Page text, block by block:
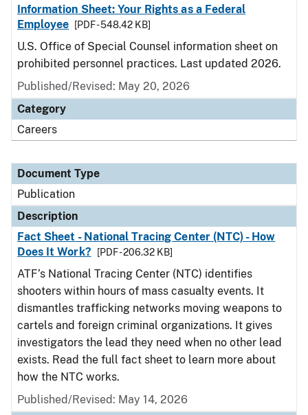
Information Sheet: Your Rights as a Federal
Employee
[PDF - 548.42 KB]
U.S. Office of Special Counsel information sheet on
prohibited personnel practices. Last updated 2026.
Published/Revised: May 20, 2026
Category
Careers
Document Type
Publication
Description
Fact Sheet - National Tracing Center (NTC) - How
Does It Work?
[PDF - 206.32 KB]
ATF’s National Tracing Center (NTC) identifies
shooters within hours of mass casualty events. It
dismantles trafficking networks moving weapons to
cartels and foreign criminal organizations. It gives
investigators the lead they need when no other lead
exists. Read the full fact sheet to learn more about
how the NTC works.
Published/Revised: May 14, 2026